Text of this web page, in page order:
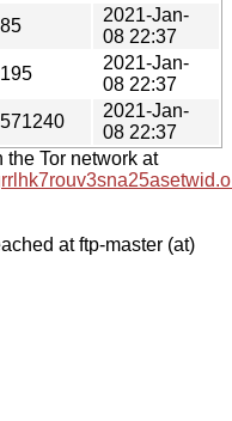
85
2021-Jan-
08 22:37
195
2021-Jan-
08 22:37
571240
2021-Jan-
08 22:37
Tor network at
at ftp-master (at)